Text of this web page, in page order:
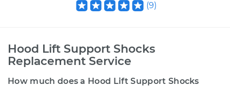
(9)
Hood Lift Support Shocks
Replacement Service
How much does a Hood Lift Support Shocks